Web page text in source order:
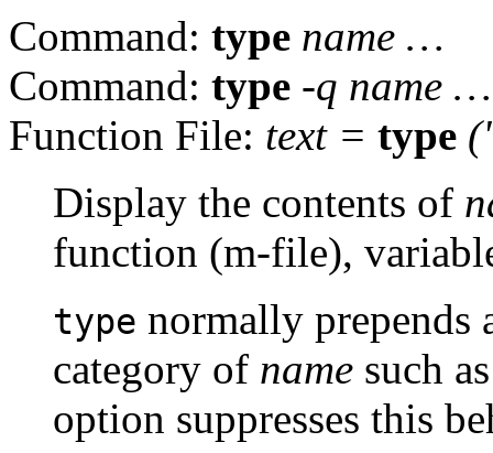
Command: type name …
Command: type -q name …
Function File: text = type
Display the contents of
function (m-file),
type normally prepends
category of name such
option suppresses this